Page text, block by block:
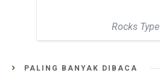
Rocks Type
PALING BANYAK DIBACA